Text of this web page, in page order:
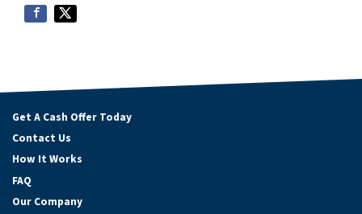
Get A Cash Offer Today
Contact Us
How It Works
FAQ
Our Company